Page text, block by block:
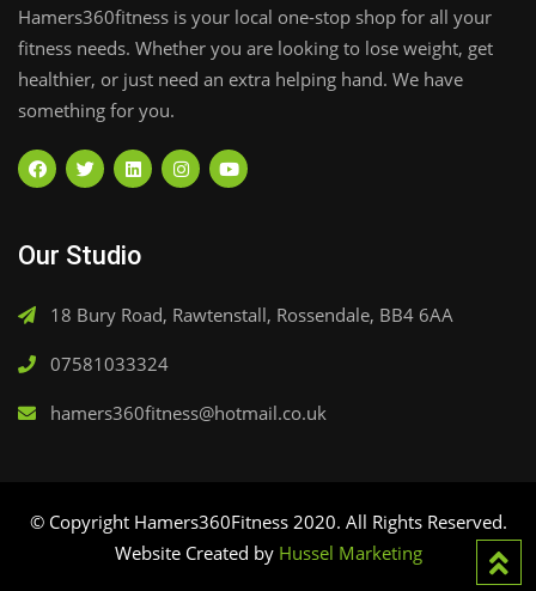
Hamers360fitness is your local one-stop shop for all your
fitness needs. Whether you are looking to lose weight, get
healthier, or just need an extra helping hand. We have
something for you.
Our Studio
18 Bury Road, Rawtenstall, Rossendale, BB4 6AA
07581033324
hamers360fitness@hotmail.co.uk
© Copyright Hamers360Fitness 2020. All Rights Reserved.
Website Created by Hussel Marketing